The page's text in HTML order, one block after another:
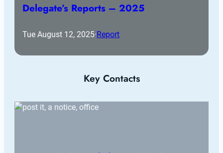
Delegate’s Reports – 2025
Tue August 12, 2025·Report
Key Contacts